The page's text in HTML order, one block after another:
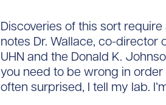
Discoveries of this sort
notes Dr. Wallace, co-director
UHN and the Donald K.
you need to be wrong in order
often surprised, I tell my lab.